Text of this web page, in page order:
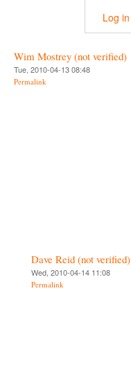
Log in
Wim Mostrey (not verified)
Tue, 2010-04-13 08:48
Permalink
Dave Reid (not verified)
Wed, 2010-04-14 11:08
Permalink